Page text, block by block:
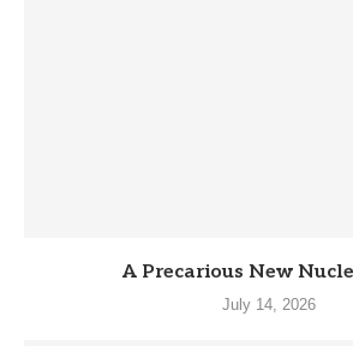
A Precarious New
July 14, 2026